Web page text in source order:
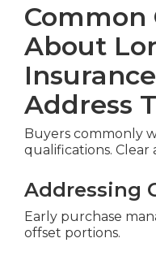
Common
About
Address
Buyers commonly
qualifications. Clear
Addressing
Early purchase
offset portions.